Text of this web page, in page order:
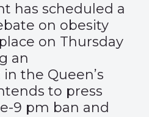
has scheduled a
on obesity
on Thursday
an
the Queen’s
to press
9 pm ban and